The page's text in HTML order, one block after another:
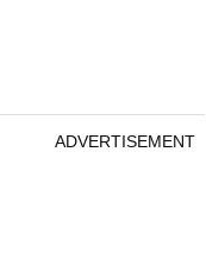
ADVERTISEMENT